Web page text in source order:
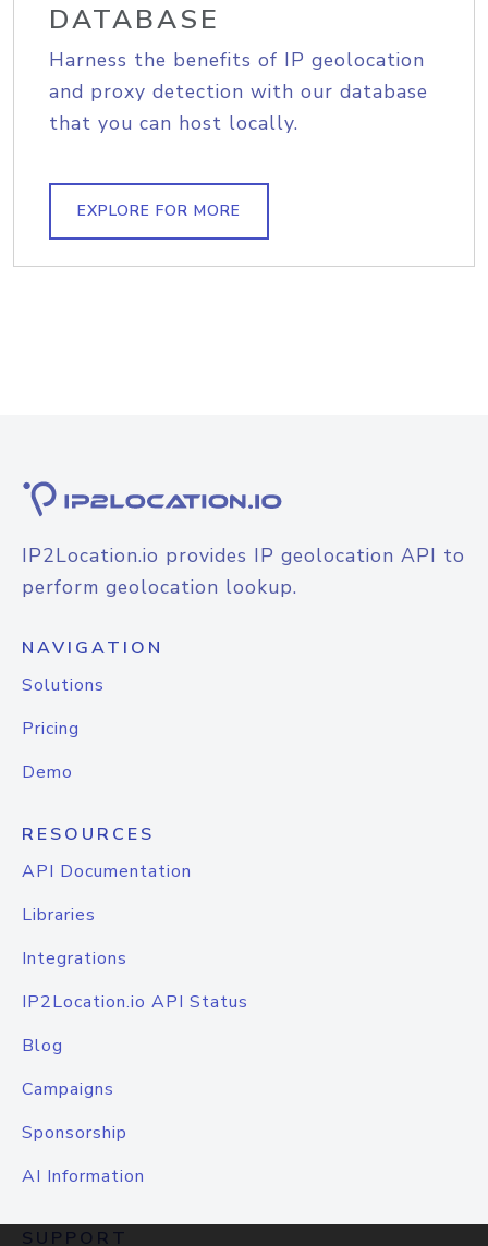
DATABASE
Harness the benefits of IP geolocation
and proxy detection with our database
that you can host locally.
EXPLORE FOR MORE
IP2Location.io provides IP geolocation API to
perform geolocation lookup.
NAVIGATION
Solutions
Pricing
Demo
RESOURCES
API Documentation
Libraries
Integrations
IP2Location.io API Status
Blog
Campaigns
Sponsorship
AI Information
SUPPORT